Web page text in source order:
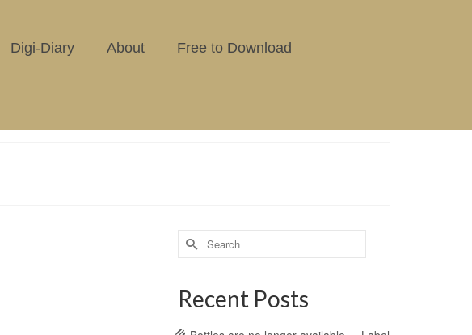
Digi-Diary About
Free to Download
Recent Posts